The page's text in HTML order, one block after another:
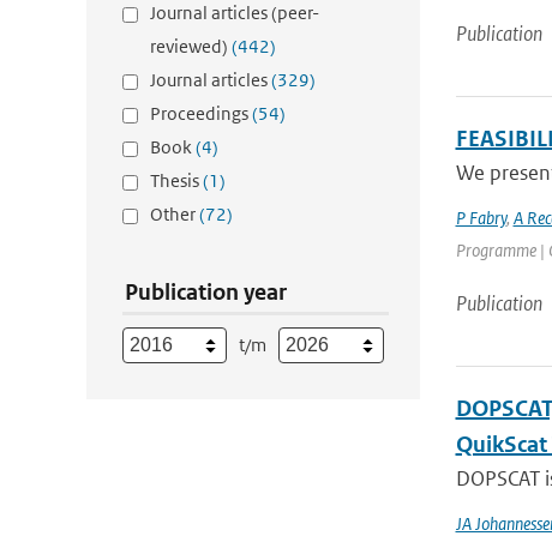
Journal articles (peer-
reviewed) (442)
Journal articles(329)
Proceedings(54)
Book(4)
Thesis(1)
Other(72)
Publication year
t/m
Publication
We
P Fabry, A
Programme |
Publication
JA